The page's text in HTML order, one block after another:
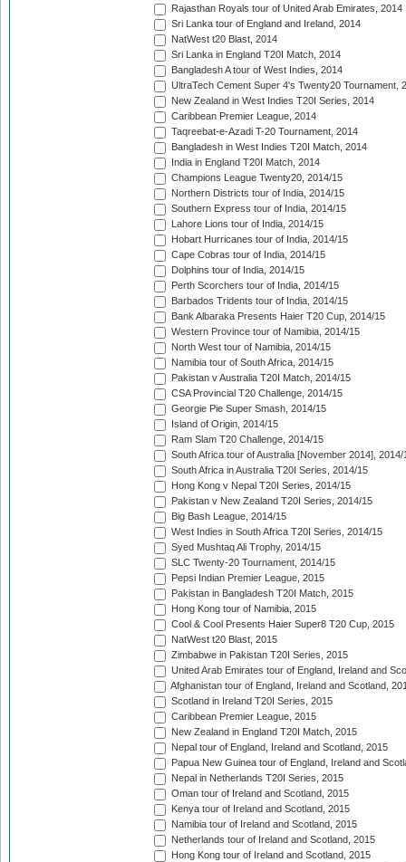
Rajasthan Royals tour of United Arab Emirates, 2014
Sri Lanka tour of England and Ireland, 2014
NatWest t20 Blast, 2014
Sri Lanka in England T20I Match, 2014
Bangladesh A tour of West Indies, 2014
UltraTech Cement Super 4's Twenty20 Tournament,
New Zealand in West Indies T20I Series, 2014
Caribbean Premier League, 2014
Taqreebat-e-Azadi T-20 Tournament, 2014
Bangladesh in West Indies T20I Match, 2014
India in England T20I Match, 2014
Champions League Twenty20, 2014/15
Northern Districts tour of India, 2014/15
Southern Express tour of India, 2014/15
Lahore Lions tour of India, 2014/15
Hobart Hurricanes tour of India, 2014/15
Cape Cobras tour of India, 2014/15
Dolphins tour of India, 2014/15
Perth Scorchers tour of India, 2014/15
Barbados Tridents tour of India, 2014/15
Bank Albaraka Presents Haier T20 Cup, 2014/15
Western Province tour of Namibia, 2014/15
North West tour of Namibia, 2014/15
Namibia tour of South Africa, 2014/15
Pakistan v Australia T20I Match, 2014/15
CSA Provincial T20 Challenge, 2014/15
Georgie Pie Super Smash, 2014/15
Island of Origin, 2014/15
Ram Slam T20 Challenge, 2014/15
South Africa tour of Australia [November 2014], 2014/
South Africa in Australia T20I Series, 2014/15
Hong Kong v Nepal T20I Series, 2014/15
Pakistan v New Zealand T20I Series, 2014/15
Big Bash League, 2014/15
West Indies in South Africa T20I Series, 2014/15
Syed Mushtaq Ali Trophy, 2014/15
SLC Twenty-20 Tournament, 2014/15
Pepsi Indian Premier League, 2015
Pakistan in Bangladesh T20I Match, 2015
Hong Kong tour of Namibia, 2015
Cool & Cool Presents Haier Super8 T20 Cup, 2015
NatWest t20 Blast, 2015
Zimbabwe in Pakistan T20I Series, 2015
United Arab Emirates tour of England, Ireland and
Afghanistan tour of England, Ireland and Scotland,
Scotland in Ireland T20I Series, 2015
Caribbean Premier League, 2015
New Zealand in England T20I Match, 2015
Nepal tour of England, Ireland and Scotland, 2015
Papua New Guinea tour of England, Ireland and
Nepal in Netherlands T20I Series, 2015
Oman tour of Ireland and Scotland, 2015
Kenya tour of Ireland and Scotland, 2015
Namibia tour of Ireland and Scotland, 2015
Netherlands tour of Ireland and Scotland, 2015
Hong Kong tour of Ireland and Scotland, 2015